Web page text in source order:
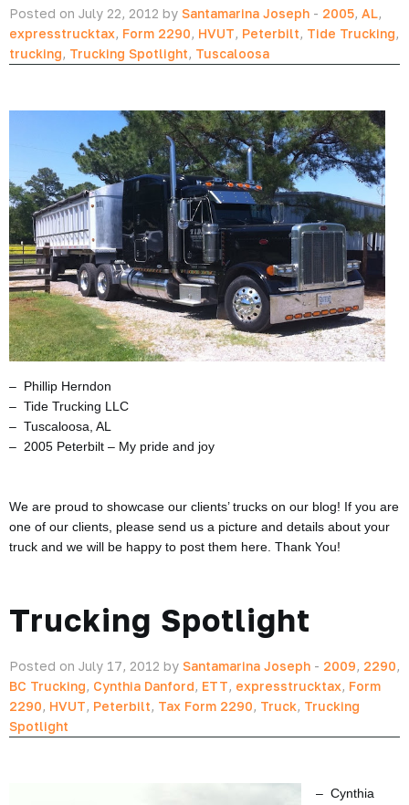
Posted on July 22, 2012 by Santamarina Joseph - 2005, AL,
expresstrucktax, Form 2290, HVUT, Peterbilt, Tide Trucking,
trucking, Trucking Spotlight, Tuscaloosa
– Phillip Herndon
– Tide Trucking LLC
– Tuscaloosa, AL
– 2005 Peterbilt – My pride and joy
We are proud to showcase our clients’ trucks on our blog! If you are
one of our clients, please send us a picture and details about your
truck and we will be happy to post them here. Thank You!
Trucking Spotlight
Posted on July 17, 2012 by Santamarina Joseph - 2009, 2290,
BC Trucking, Cynthia Danford, ETT, expresstrucktax, Form
2290, HVUT, Peterbilt, Tax Form 2290, Truck, Trucking
Spotlight
– Cynthia